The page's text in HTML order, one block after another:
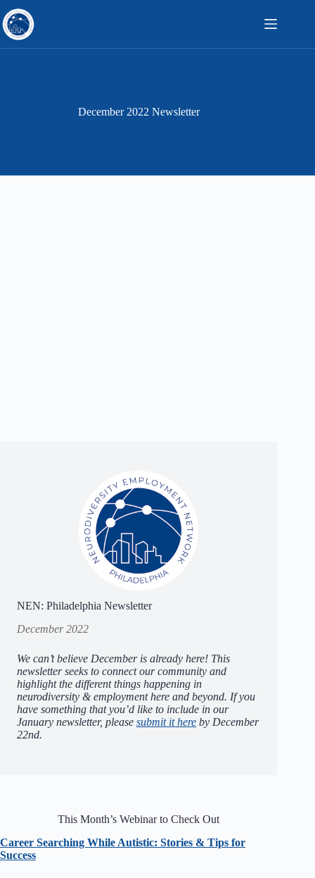
to
content
December 2022 Newsletter
NEN: Philadelphia Newsletter
December 2022
We can’t believe December is already here! This
newsletter seeks to connect our community and
highlight the different things happening in
neurodiversity & employment here and beyond. If you
have something that you’d like to include in our
January newsletter, please submit it here by December
22nd.
This Month’s Webinar to Check Out
Career Searching While Autistic: Stories & Tips for
Success